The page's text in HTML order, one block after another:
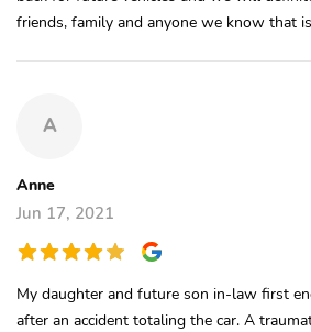
friends, family and anyone we know that
A
Anne
Jun 17, 2021
My daughter and future son in-law first
after an accident totaling the car. A